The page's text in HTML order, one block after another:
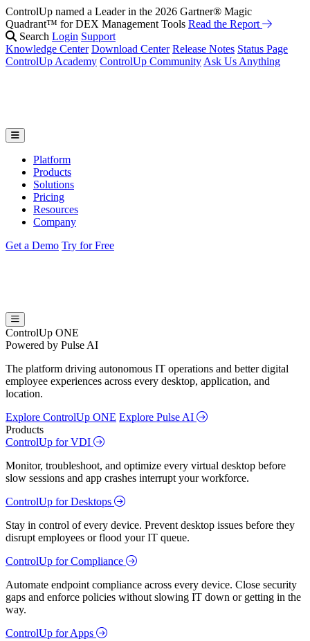
ControlUp named a Leader in the 2026 Gartner® Magic
Quadrant™ for DEX Management Tools Read the Report
Fix It Before They Feel It: Introducing ControlUp’s AI Suite
the Webinar
Search Login Support
Knowledge Center Download Center Release Notes Status Page
ControlUp Academy ControlUp Community Ask Us Anything
Platform
Products
Solutions
Pricing
Resources
Company
Get a Demo Try for Free
ControlUp ONE
Powered by Pulse AI
The platform driving autonomous IT operations and better digital
employee experiences across every desktop, application, and
location.
Explore ControlUp ONE Explore Pulse AI
Products
ControlUp for VDI
Monitor, troubleshoot, and optimize every virtual desktop before
slow sessions and app crashes interrupt your workforce.
ControlUp for Desktops
Stay in control of every device. Prevent desktop issues before they
disrupt employees or flood your IT queue.
ControlUp for Compliance
Automate endpoint compliance across every device. Close security
gaps and enforce policies without slowing IT down or getting in the
way.
ControlUp for Apps